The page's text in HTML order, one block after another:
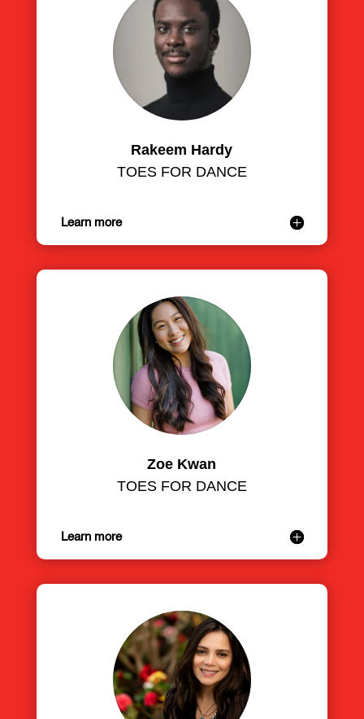
Rakeem Hardy
TOES FOR DANCE
Learn more
Zoe Kwan
TOES FOR DANCE
Learn more